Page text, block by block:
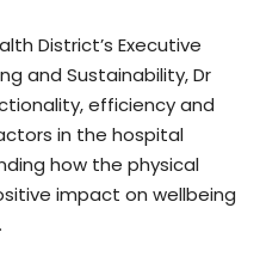
District’s Executive
and Sustainability, Dr
efficiency and
in the hospital
how the physical
impact on wellbeing